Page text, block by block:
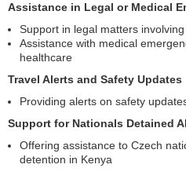
Assistance in Legal or Medical
Support in legal matters
Assistance with medical
healthcare
Travel Alerts and Safety Updates
Providing alerts on safety
Support for Nationals Detained
Offering assistance to Czech
detention in Kenya